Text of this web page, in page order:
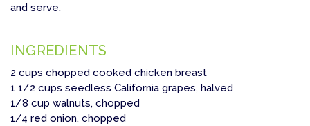
and serve.
INGREDIENTS
2 cups chopped cooked chicken breast
1 1/2 cups seedless California grapes, halved
1/8 cup walnuts, chopped
1/4 red onion, chopped